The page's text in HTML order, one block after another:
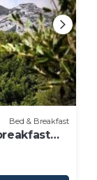
Bed & Breakfast
of the